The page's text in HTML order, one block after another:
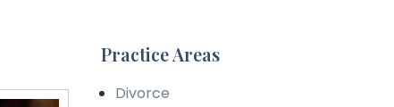
Practice Areas
Divorce